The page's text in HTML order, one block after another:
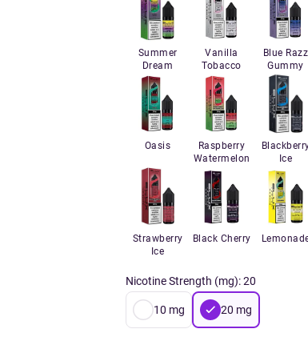
Summer
Dream
Vanilla
Tobacco
Blue Razz
Gummy
Oasis
Raspberry
Watermelon
Ice
Strawberry
Ice
Black Cherry
Nicotine Strength (mg):20
10 mg 20 mg